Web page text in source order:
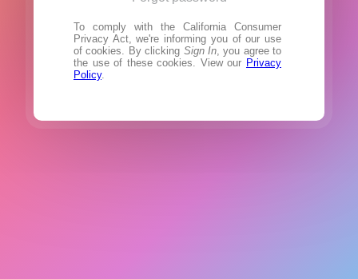
To comply with the California Consumer
Privacy Act, we're informing you of our use
of cookies. By clicking Sign In, you agree to
the use of these cookies. View our Privacy
Policy.